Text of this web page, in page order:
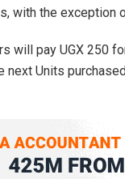
with the exception
will pay UGX 250
Units